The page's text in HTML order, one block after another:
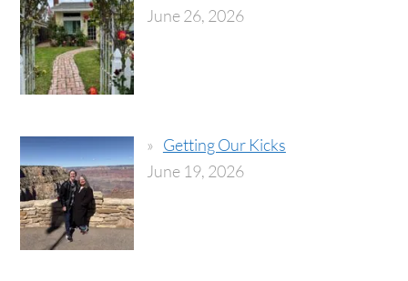
June 26, 2026
Getting Our Kicks
June 19, 2026